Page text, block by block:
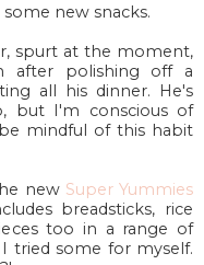
new snacks.
spurt at the moment,
after polishing off a
all his dinner. He's
but I'm conscious of
mindful of this habit
new Super Yummies
breadsticks, rice
too in a range of
tried some for myself.